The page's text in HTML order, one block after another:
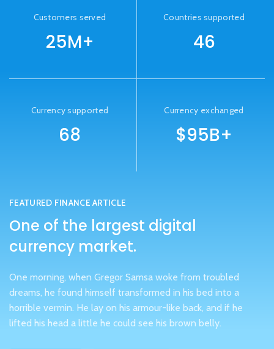
Customers served
25M+
Countries supported
46
Currency supported
68
Currency exchanged
$95B+
FEATURED FINANCE ARTICLE
One of the largest digital
currency market.
One morning, when Gregor Samsa woke from troubled
dreams, he found himself transformed in his bed into a
horrible vermin. He lay on his armour-like back, and if he
lifted his head a little he could see his brown belly.